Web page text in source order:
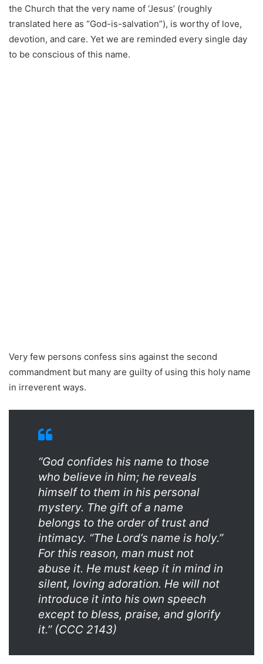
the Church that the very name of ‘Jesus’ (roughly
translated here as “God-is-salvation”), is worthy of love,
devotion, and care. Yet we are reminded every single day
to be conscious of this name.
Very few persons confess sins against the second
commandment but many are guilty of using this holy name
in irreverent ways.
“God confides his name to those
who believe in him; he reveals
himself to them in his personal
mystery. The gift of a name
belongs to the order of trust and
intimacy. “The Lord’s name is holy.”
For this reason, man must not
abuse it. He must keep it in mind in
silent, loving adoration. He will not
introduce it into his own speech
except to bless, praise, and glorify
it.” (CCC 2143)